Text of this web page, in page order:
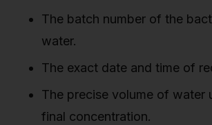
The batch number of the
water.
The exact date and time of
The precise volume of water
final concentration.